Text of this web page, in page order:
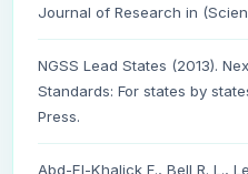
Journal of Research in
NGSS Lead States (2013).
Standards: For states by
Press.
Abd-El-Khalick F., Bell R. L.,